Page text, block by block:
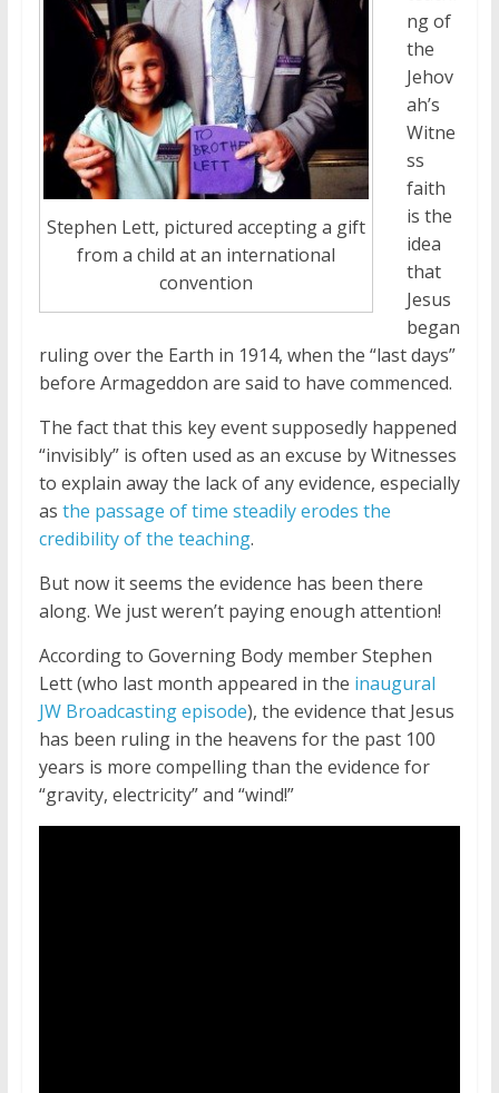
Stephen Lett, pictured accepting a gift
from a child at an international
convention
ng of
the
Jehov
ah’s
Witne
ss
faith
is the
idea
that
Jesus
began
ruling over the Earth in 1914, when the “last days”
before Armageddon are said to have commenced.
The fact that this key event supposedly happened
“invisibly” is often used as an excuse by Witnesses
to explain away the lack of any evidence, especially
as the passage of time steadily erodes the
credibility of the teaching.
But now it seems the evidence has been there
along. We just weren’t paying enough attention!
According to Governing Body member Stephen
Lett (who last month appeared in the inaugural
JW Broadcasting episode), the evidence that Jesus
has been ruling in the heavens for the past 100
years is more compelling than the evidence for
“gravity, electricity” and “wind!”